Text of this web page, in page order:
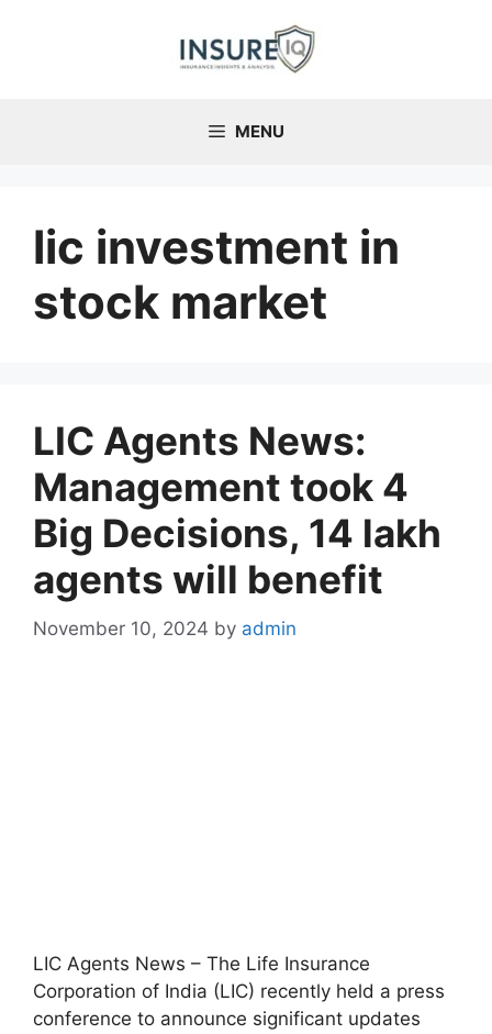
MENU
lic investment in
stock market
LIC Agents News:
Management took 4
Big Decisions, 14 lakh
agents will benefit
November 10, 2024 by admin
LIC Agents News – The Life Insurance
Corporation of India (LIC) recently held a press
conference to announce significant updates